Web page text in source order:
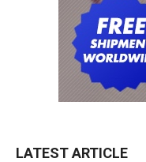
LATEST ARTICLE